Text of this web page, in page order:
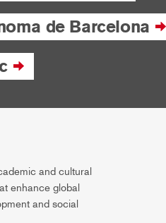
de Barcelona
and cultural
enhance global
and social